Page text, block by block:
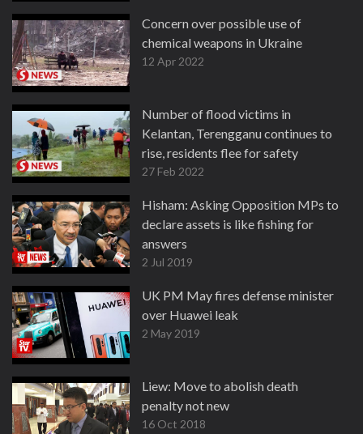
Concern over possible use of
chemical weapons in Ukraine
12 Apr 2022
Number of flood victims in
Kelantan, Terengganu continues to
rise, residents flee for safety
27 Feb 2022
Hisham: Asking Opposition MPs to
declare assets is like fishing for
answers
2 Jul 2019
UK PM May fires defense minister
over Huawei leak
2 May 2019
Liew: Move to abolish death
penalty not new
16 Oct 2018